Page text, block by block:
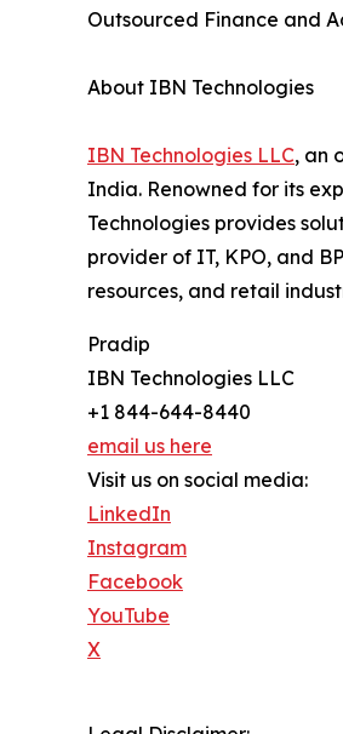
Outsourced Finance and
About IBN Technologies
IBN Technologies LLC, an
India. Renowned for its
Technologies provides
provider of IT, KPO, and
resources, and retail
Pradip
IBN Technologies LLC
+1 844-644-8440
email us here
Visit us on social media:
LinkedIn
Instagram
Facebook
YouTube
X